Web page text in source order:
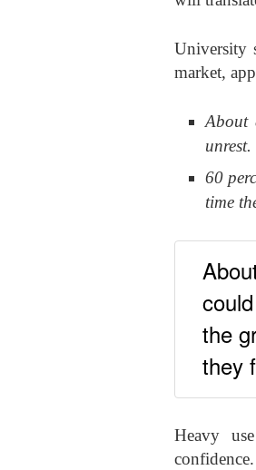
University
market,
About
unrest.
60
time
the
they
Heavy